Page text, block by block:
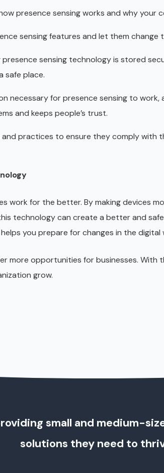
presence sensing works and why your
sensing features and let them change
sensing technology is stored
safe place.
necessary for presence sensing to work,
and keeps people’s trust.
and practices to ensure they comply with
work for the better. By making devices
technology can create a better and
you prepare for changes in the digital
more opportunities for businesses. With
grow.
small and medium-
solutions they need to